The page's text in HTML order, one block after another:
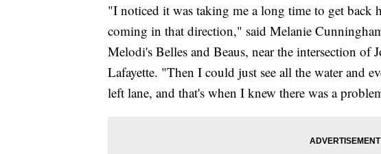
"I noticed it was taking me a long time to get back
coming in that direction," said Melanie
Melodi's Belles and Beaus, near the intersection of
Lafayette. "Then I could just see all the water and
left lane, and that's when I knew there was a